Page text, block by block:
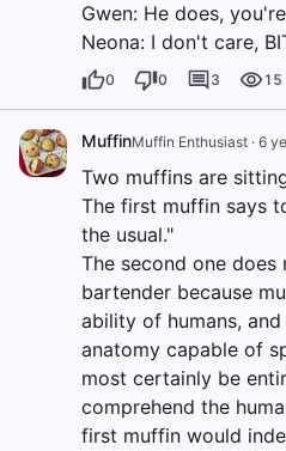
Gwen: He does,
Neona: I don't care,
0 0 3 15
MuffinMuffin Enthusiast · 6
Two muffins are
The first muffin says
the usual."
The second one
bartender because
ability of humans,
anatomy capable of
most certainly be
comprehend the
first muffin would